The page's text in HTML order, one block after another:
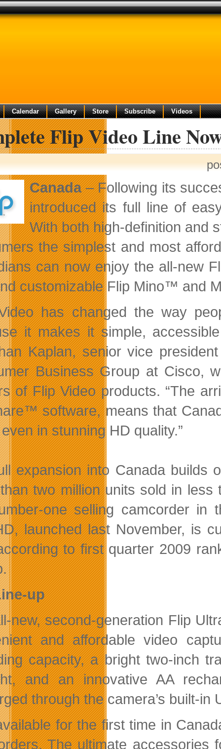
Calendar Gallery Store Subscribe Videos
Flip Video Line
Canada– Following its
introduced its full line of
With both high-definition and
the simplest and most
can now enjoy the all-new
customizable Flip Mino™ and
has changed the way
it makes it simple,
Kaplan, senior vice
Business Group at Cisco,
of Flip Video products. “The
software, means that
in stunning HD quality.”
expansion into Canada builds
two million units sold in
one selling camcorder
launched last November, is
to first quarter 2009
up
new, second-generation Flip
and affordable video
capacity, a bright two-inch
and an innovative AA
through the camera’s built-in
for the first time in
The ultimate accessories